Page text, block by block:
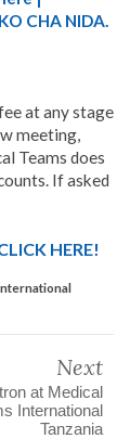
CHA NIDA.
at any stage
meeting,
Teams does
If asked
HERE!
Next
at Medical
International
Tanzania